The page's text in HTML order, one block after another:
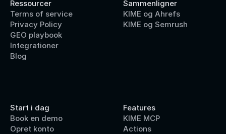
Ressourcer
Terms of service
Privacy Policy
GEO playbook
Integrationer
Blog
Sammenligner
KIME og Ahrefs
KIME og Semrush
Start i dag
Book en demo
Opret konto
Features
KIME MCP
Actions